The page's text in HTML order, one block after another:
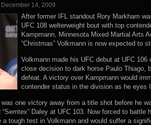
December 14, 2009
After former IFL standout Rory Markham
UFC 108 welterweight bout with top
Kampmann, Minnesota Mixed Martial Arts
“Christmas” Volkmann is now expected to
Volkmann made his UFC debut at UFC
close decision to dark horse Paulo Thiago,
defeat. A victory over Kampmann would
contender status in the division as he eyes
was one victory away from a title shot before he
Daley at UFC 103. Now forced to battle
a tough test in Volkmann and would suffer a